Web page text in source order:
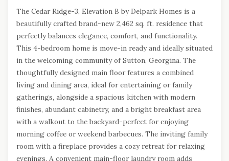
The Cedar Ridge-3, Elevation B by Delpark Homes is a
beautifully crafted brand-new 2,462 sq. ft. residence that
perfectly balances elegance, comfort, and functionality.
This 4-bedroom home is move-in ready and ideally situated
in the welcoming community of Sutton, Georgina. The
thoughtfully designed main floor features a combined
living and dining area, ideal for entertaining or family
gatherings, alongside a spacious kitchen with modern
finishes, abundant cabinetry, and a bright breakfast area
with a walkout to the backyard-perfect for enjoying
morning coffee or weekend barbecues. The inviting family
room with a fireplace provides a cozy retreat for relaxing
evenings. A convenient main-floor laundry room adds